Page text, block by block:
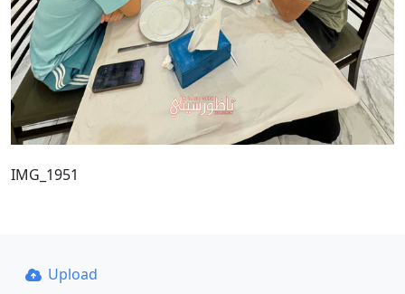
IMG_1951
Upload